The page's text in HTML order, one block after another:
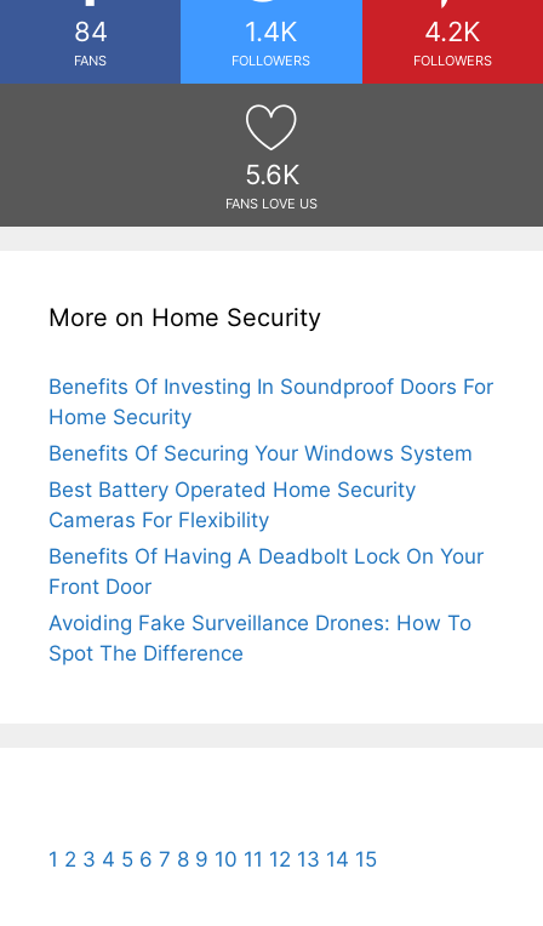
84
FANS
1.4K
FOLLOWERS
4.2K
FOLLOWERS
5.6K
FANS LOVE US
More on Home Security
Benefits Of Investing In Soundproof Doors For
Home Security
Benefits Of Securing Your Windows System
Best Battery Operated Home Security
Cameras For Flexibility
Benefits Of Having A Deadbolt Lock On Your
Front Door
Avoiding Fake Surveillance Drones: How To
Spot The Difference
1 2 3 4 5 6 7 8 9 10 11 12 13 14 15